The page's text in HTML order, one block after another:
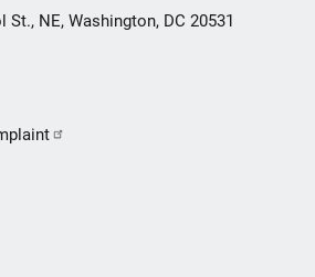
St., NE, Washington, DC 20531